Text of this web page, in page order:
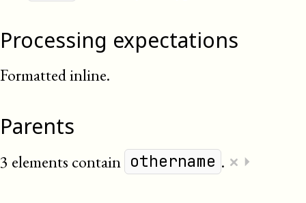
Processing expectations
Formatted inline.
Parents
3 elements contain othername . × ⏵